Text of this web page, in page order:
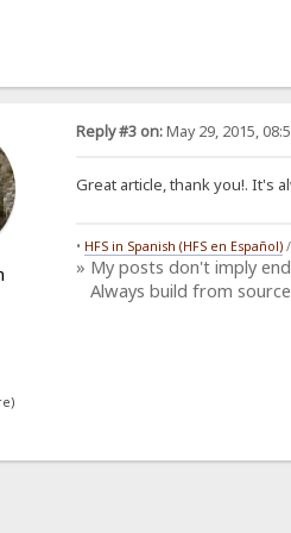
Reply #3 on:May 29, 2015,
Great article, thank you!. It's
• HFS in Spanish (HFS en Español)
» My posts don't imply
Always build from